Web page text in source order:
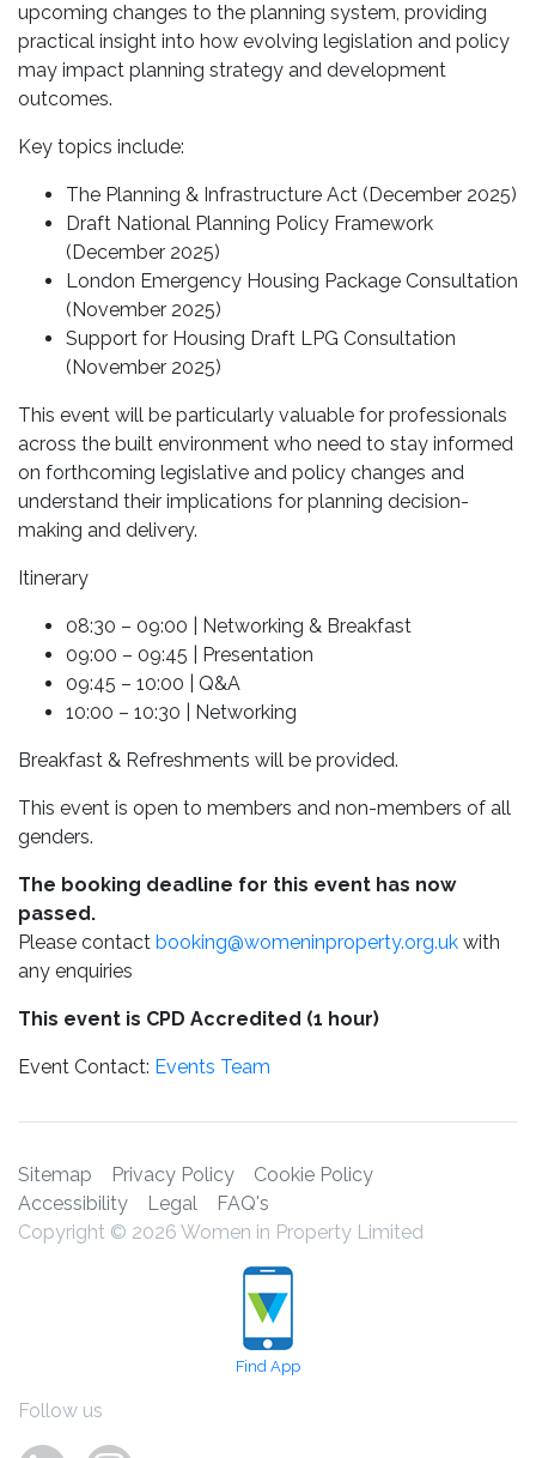
upcoming changes to the planning system, providing
practical insight into how evolving legislation and policy
may impact planning strategy and development
outcomes.
Key topics include:
The Planning & Infrastructure Act (December 2025)
Draft National Planning Policy Framework
(December 2025)
London Emergency Housing Package Consultation
(November 2025)
Support for Housing Draft LPG Consultation
(November 2025)
This event will be particularly valuable for professionals
across the built environment who need to stay informed
on forthcoming legislative and policy changes and
understand their implications for planning decision-
making and delivery.
Itinerary
08:30 – 09:00 | Networking & Breakfast
09:00 – 09:45 | Presentation
09:45 – 10:00 | Q&A
10:00 – 10:30 | Networking
Breakfast & Refreshments will be provided.
This event is open to members and non-members of all
genders.
The booking deadline for this event has now
passed.
Please contact booking@womeninproperty.org.uk with
any enquiries
This event is CPD Accredited (1 hour)
Event Contact: Events Team
Sitemap Privacy Policy
Cookie Policy
Accessibility
Legal
FAQ's
Copyright © 2026 Women in Property Limited
Find App
Follow us